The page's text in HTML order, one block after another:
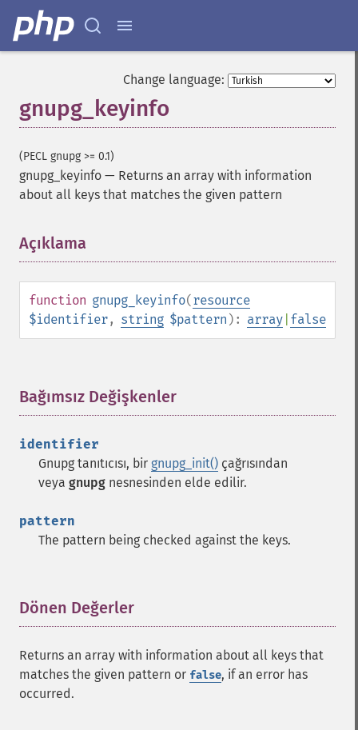
Change language:
gnupg_keyinfo
(PECL gnupg >= 0.1)
gnupg_keyinfo — Returns an array with information
about all keys that matches the given pattern
Açıklama
function gnupg_keyinfo(resource
$identifier, string $pattern ): array false
Bağımsız Değişkenler
identifier
Gnupg tanıtıcısı, bir gnupg_init() çağrısından
veya gnupg nesnesinden elde edilir.
pattern
The pattern being checked against the keys.
Dönen Değerler
Returns an array with information about all keys that
matches the given pattern or false, if an error has
occurred.